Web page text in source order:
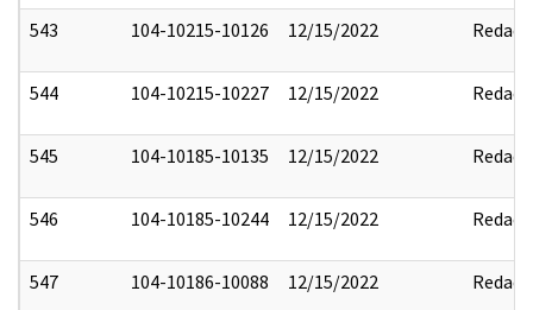
543 104-10215-10126 12/15/2022 Redact
544 104-10215-10227 12/15/2022 Redact
545 104-10185-10135 12/15/2022 Redact
546 104-10185-10244 12/15/2022 Redact
547 104-10186-10088 12/15/2022 Redact